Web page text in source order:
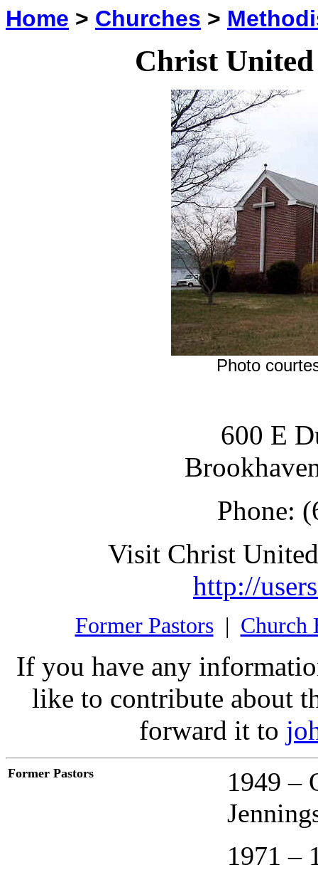
Home > Churches >
Christ
Photo
600 E
Phone:
Visit Christ
http://
Former Pastors| Church
If you have any
like to contribute about
forward it to
Former Pastors
1949 –
1971 –